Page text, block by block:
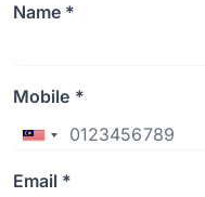
Name *
Mobile *
Email *